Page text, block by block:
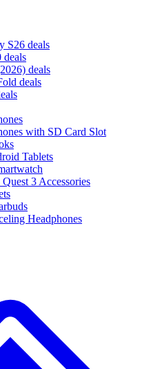
S26 deals
deals
deals
deals
with SD Card Slot
Tablets
3 Accessories
Headphones